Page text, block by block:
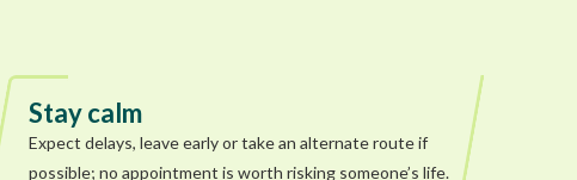
Stay calm
Expect delays, leave early or take an alternate route if
possible; no appointment is worth risking someone’s life.